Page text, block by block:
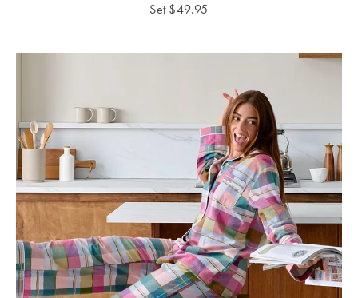
Set $49.95